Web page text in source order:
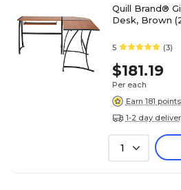
Quill Brand®
Desk, Brown
5 (3)
$181.19
Per each
Earn 181 points
1-2 day
1